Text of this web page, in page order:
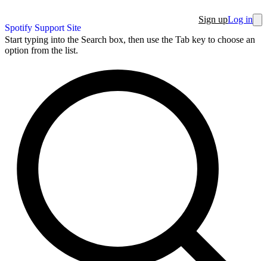
Spotify Support Site
Sign upLog in
Start typing into the Search box, then use the Tab key to choose an
option from the list.